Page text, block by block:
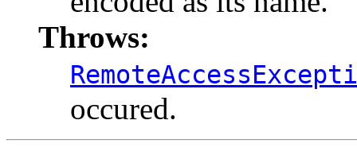
Throws:
occured.